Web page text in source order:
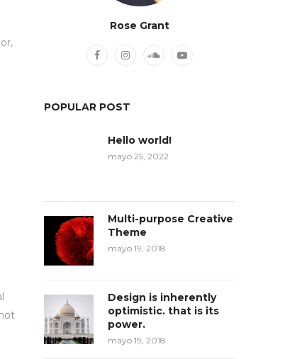
Rose Grant
POPULAR POST
Hello world!
mayo 25, 2022
Multi-purpose Creative
Theme
mayo 19, 2018
Design is inherently
optimistic. that is its
power.
mayo 19, 2018